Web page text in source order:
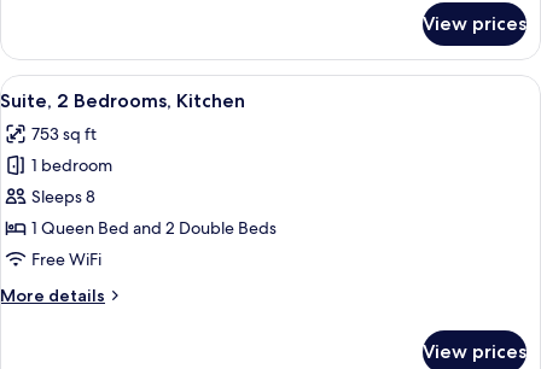
1
Bedroom,
Accessible,
(Communications
Accessible)
View prices
View
all
photos
for
Suite,
2
Bedrooms,
A modern living room with a grey
8
Suite, 2 Bedrooms, Kitchen
753 sq ft
1 bedroom
Sleeps 8
1 Queen Bed and 2 Double Beds
Free WiFi
More details
More
View prices